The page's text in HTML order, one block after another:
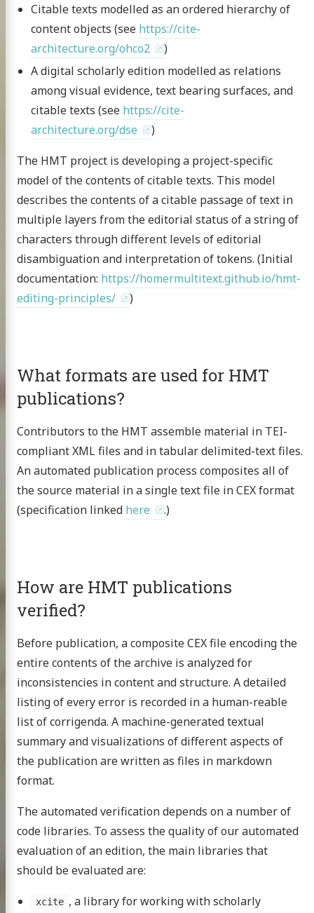
Citable texts modelled as an ordered hierarchy of
content objects (see https://cite-
architecture.org/ohco2
)
A digital scholarly edition modelled as relations
among visual evidence, text bearing surfaces, and
citable texts (see https://cite-
architecture.org/dse
)
The HMT project is developing a project-specific
model of the contents of citable texts. This model
describes the contents of a citable passage of text in
multiple layers from the editorial status of a string of
characters through different levels of editorial
disambiguation and interpretation of tokens. (Initial
documentation: https://homermultitext.github.io/hmt-
editing-principles/
)
What formats are used for HMT
publications?
Contributors to the HMT assemble material in TEI-
compliant XML files and in tabular delimited-text files.
An automated publication process composites all of
the source material in a single text file in CEX format
(specification linked here .)
How are HMT publications
verified?
Before publication, a composite CEX file encoding the
entire contents of the archive is analyzed for
inconsistencies in content and structure. A detailed
listing of every error is recorded in a human-reable
list of corrigenda. A machine-generated textual
summary and visualizations of different aspects of
the publication are written as files in markdown
format.
The automated verification depends on a number of
code libraries. To assess the quality of our automated
evaluation of an edition, the main libraries that
should be evaluated are:
xcite , a library for working with scholarly